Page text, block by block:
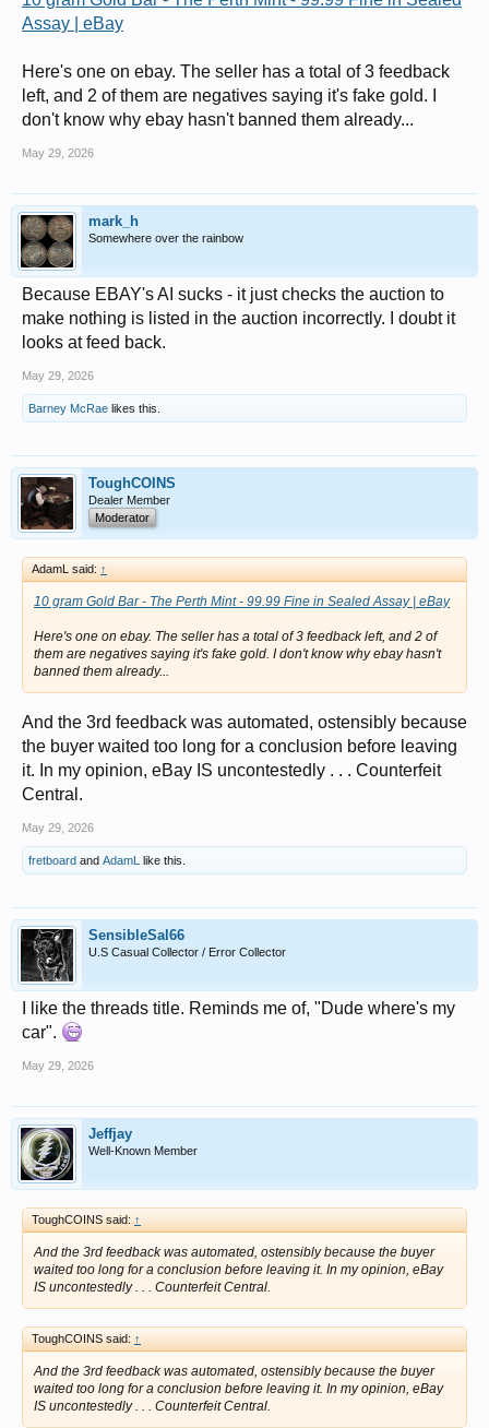
Assay | eBay
Here's one on ebay. The seller has a total of 3 feedback
left, and 2 of them are negatives saying it's fake gold. I
don't know why ebay hasn't banned them already...
May 29, 2026
mark_h
Somewhere over the rainbow
Because EBAY's AI sucks - it just checks the auction to
make nothing is listed in the auction incorrectly. I doubt it
looks at feed back.
May 29, 2026
Barney McRae likes this.
ToughCOINS
Dealer Member
Moderator
AdamL said: ↑
10 gram Gold Bar - The Perth Mint - 99.99 Fine in Sealed Assay | eBay
Here's one on ebay. The seller has a total of 3 feedback left, and 2 of
them are negatives saying it's fake gold. I don't know why ebay hasn't
banned them already...
And the 3rd feedback was automated, ostensibly because
the buyer waited too long for a conclusion before leaving
it. In my opinion, eBay IS uncontestedly . . . Counterfeit
Central.
May 29, 2026
fretboard and AdamL like this.
SensibleSal66
U.S Casual Collector / Error Collector
I like the threads title. Reminds me of, "Dude where's my
car".
May 29, 2026
Jeffjay
Well-Known Member
ToughCOINS said: ↑
And the 3rd feedback was automated, ostensibly because the buyer
waited too long for a conclusion before leaving it. In my opinion, eBay
IS uncontestedly . . . Counterfeit Central.
ToughCOINS said: ↑
And the 3rd feedback was automated, ostensibly because the buyer
waited too long for a conclusion before leaving it. In my opinion, eBay
IS uncontestedly . . . Counterfeit Central.